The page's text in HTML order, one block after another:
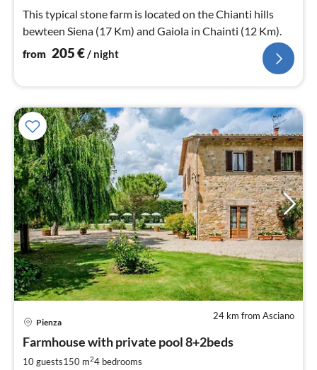
This typical stone farm is located on the Chianti hills
bewteen Siena (17 Km) and Gaiola in Chainti (12 Km).
from 205€/ night
24 km from Asciano
Pienza
Farmhouse with private pool 8+2beds
10 guests150 m24 bedrooms